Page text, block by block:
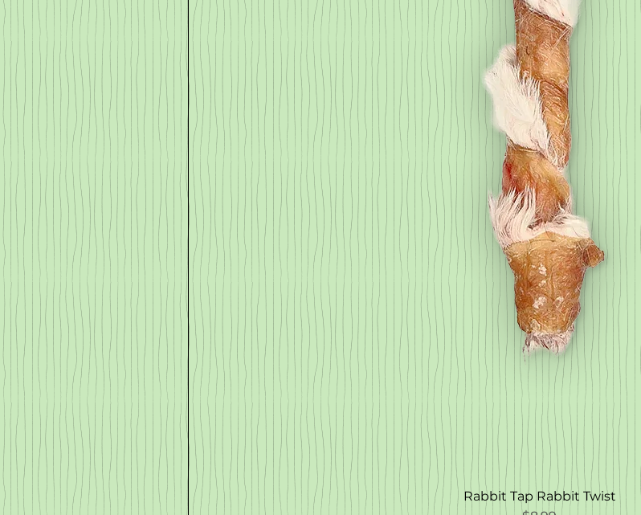
Quick View
Rabbit Tap Rabbit Twist